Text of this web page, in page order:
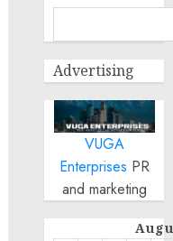
Advertising
VUGA
Enterprises PR
and marketing